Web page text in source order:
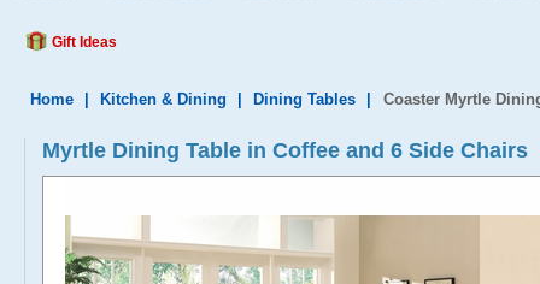
Gift Ideas
Home Kitchen & Dining Dining Tables Coaster Myrtle
Myrtle Dining Table in Coffee and 6 Side Chairs